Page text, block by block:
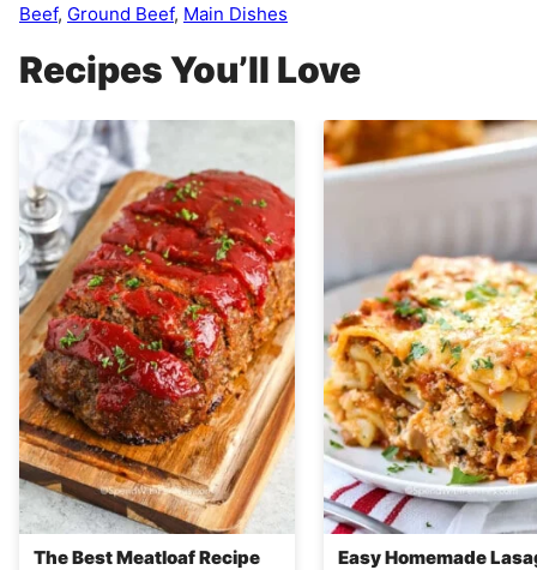
Beef, Ground Beef, Main Dishes
Recipes You’ll Love
The Best Meatloaf Recipe Easy Homemade